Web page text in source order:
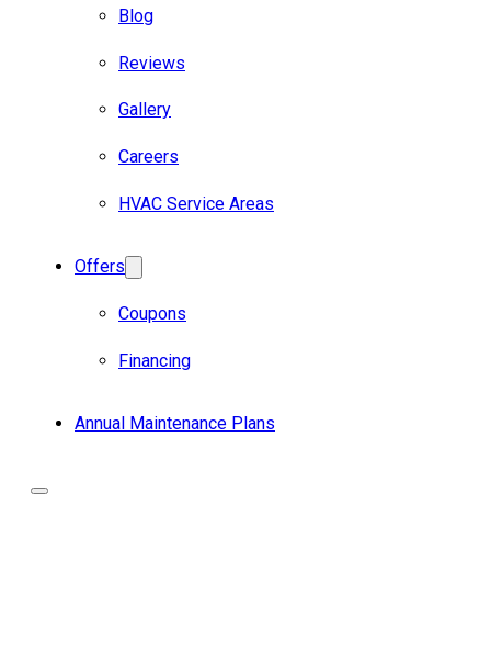
Blog
Reviews
Gallery
Careers
HVAC Service Areas
Offers
Coupons
Financing
Annual Maintenance Plans